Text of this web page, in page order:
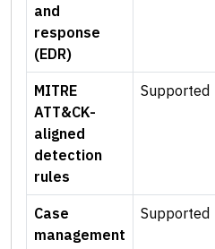
and
response
(EDR)
MITRE
ATT&CK-
aligned
detection
rules
Supported
Case
management
Supported